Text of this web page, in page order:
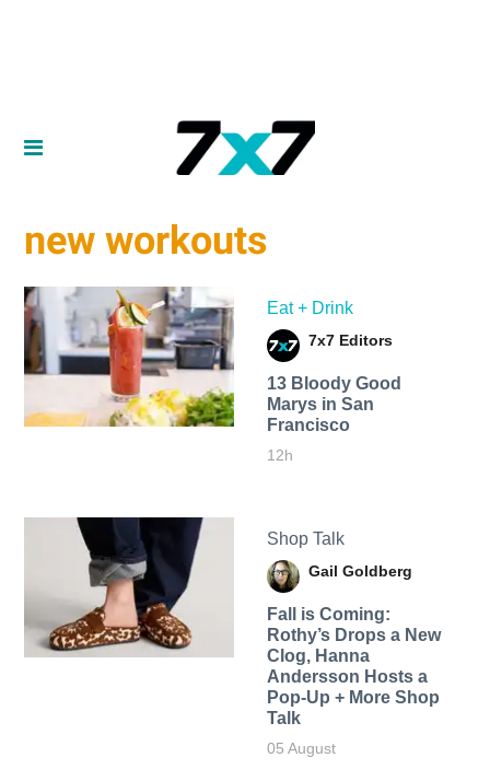
new workouts
Eat + Drink
7x7 Editors
13 Bloody Good
Marys in San
Francisco
12h
Shop Talk
Gail Goldberg
Fall is Coming:
Rothy’s Drops a New
Clog, Hanna
Andersson Hosts a
Pop-Up + More Shop
Talk
05 August